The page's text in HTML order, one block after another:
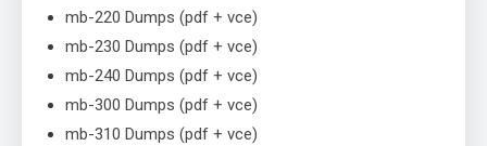
mb-220 Dumps (pdf + vce)
mb-230 Dumps (pdf + vce)
mb-240 Dumps (pdf + vce)
mb-300 Dumps (pdf + vce)
mb-310 Dumps (pdf + vce)